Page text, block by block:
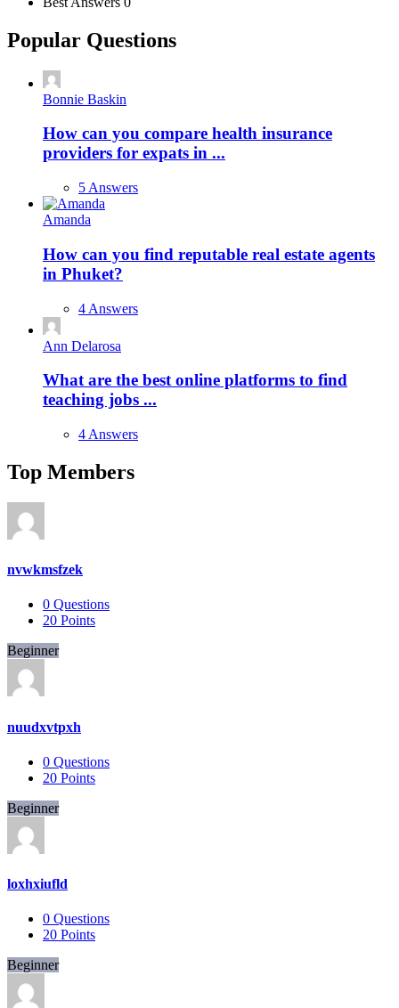
Popular Questions
Bonnie Baskin
How can you compare health insurance
providers for expats in ...
5 Answers
Amanda
How can you find reputable real estate agents
in Phuket?
4 Answers
Ann Delarosa
What are the best online platforms to find
teaching jobs ...
4 Answers
Top Members
nvwkmsfzek
0 Questions
20 Points
Beginner
nuudxvtpxh
0 Questions
20 Points
Beginner
loxhxiufld
0 Questions
20 Points
Beginner